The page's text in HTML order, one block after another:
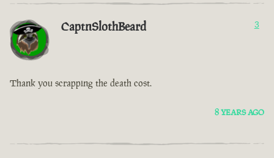
CaptnSlothBeard 3
Thank you scrapping the death cost.
8 YEARS AGO